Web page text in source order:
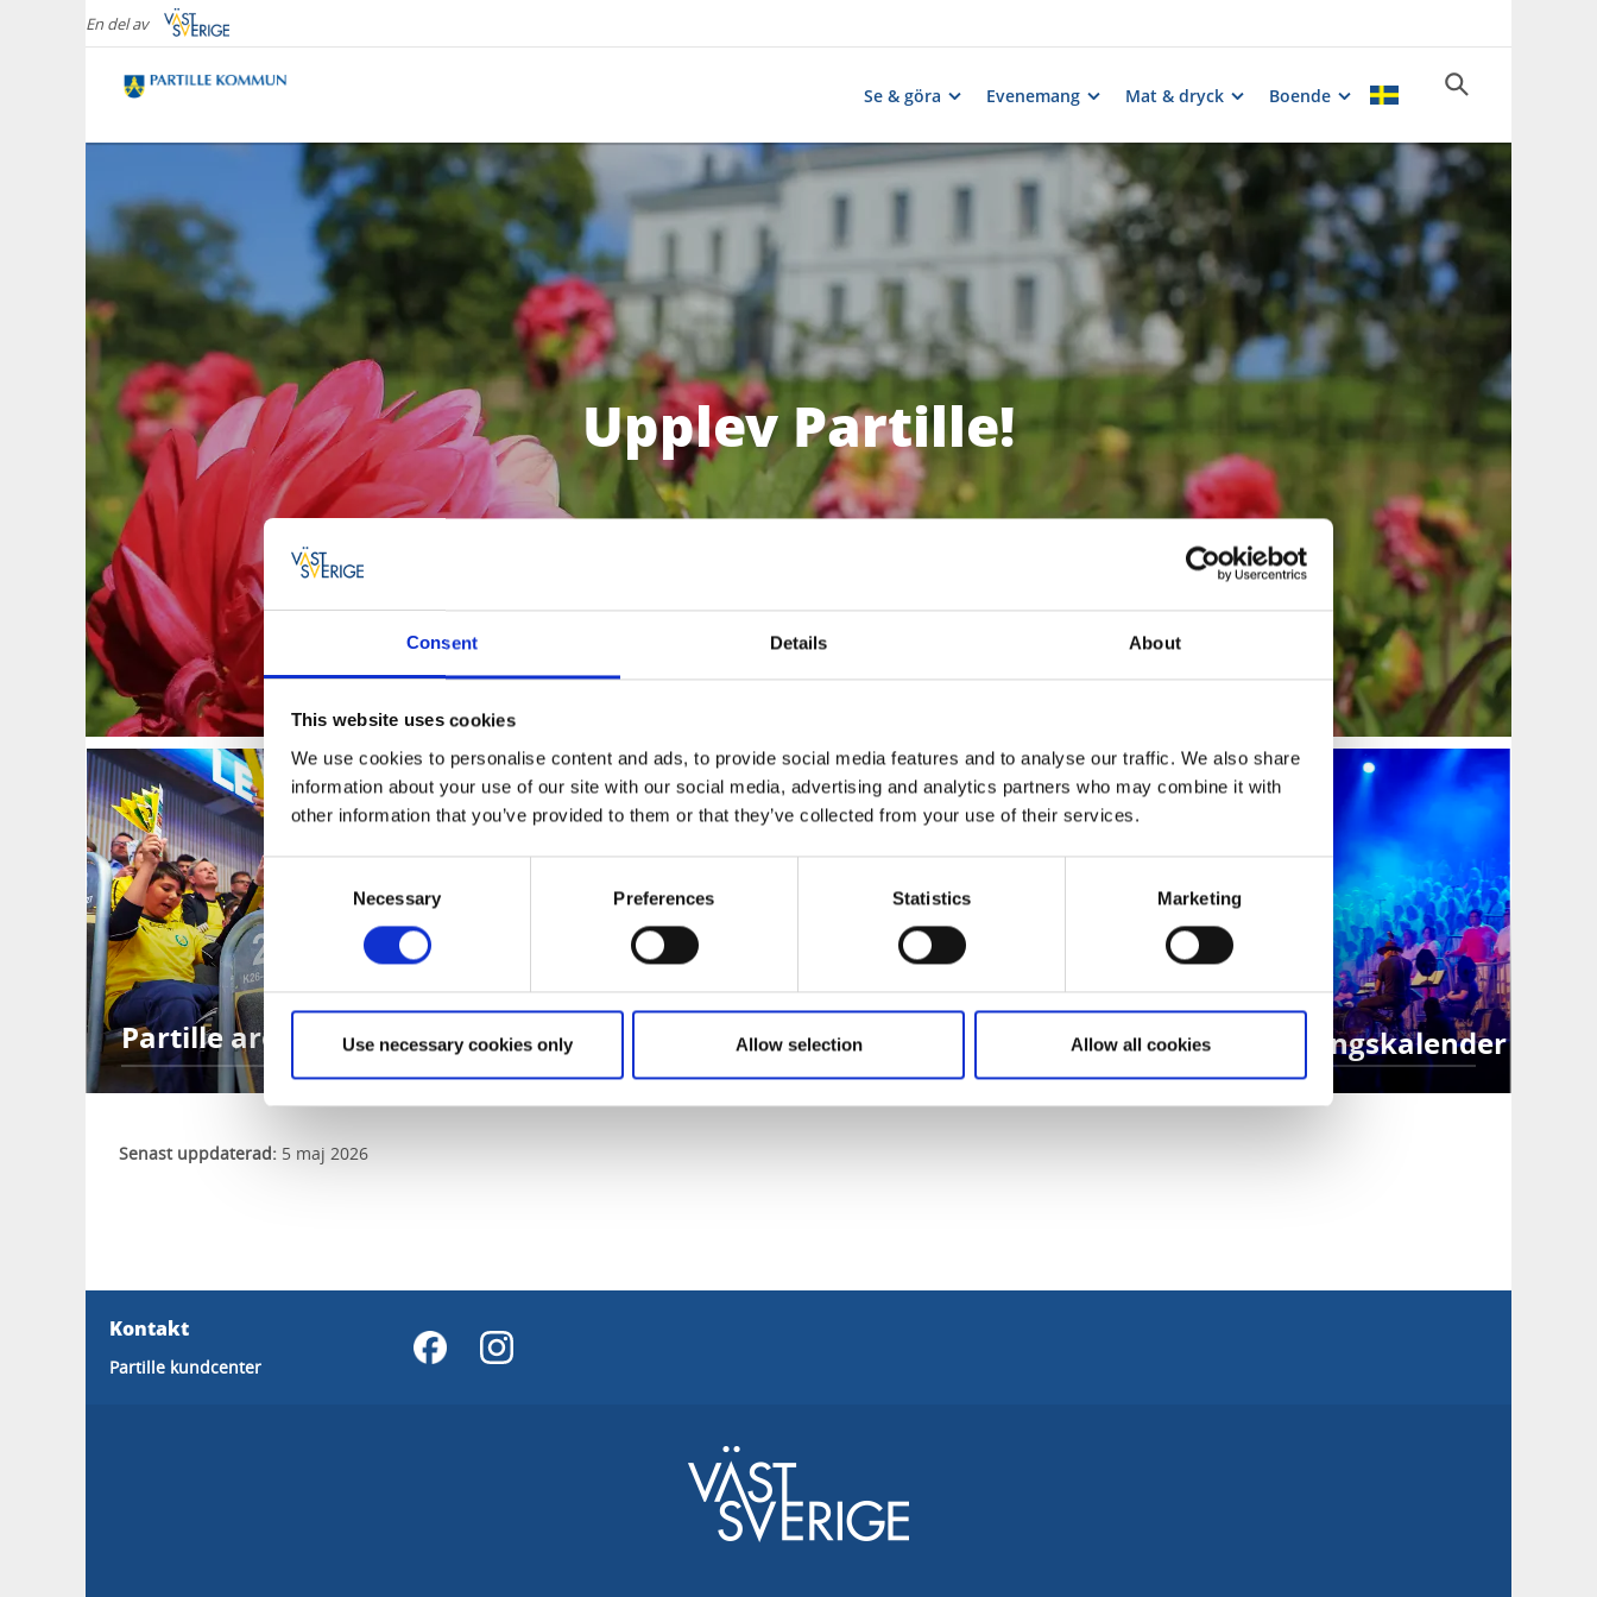
Consent Details About
This website uses cookies
We use cookies to personalise content and ads, to provide social media features and to analyse our traffic. We also share
information about your use of our site with our social media, advertising and analytics partners who may combine it with
other information that you’ve provided to them or that they’ve collected from your use of their services.
Consent
Selection
Necessary Preferences Statistics Marketing
Use necessary cookies only Allow selection Allow all cookies
En del av
Se & göra Evenemang Mat & dryck Boende
Upplev Partille!
Partille arena
Jonsereds
Trädgårdar Evenemangskalender
Senast uppdaterad:5 maj 2026
Kontakt
Partille kundcenter